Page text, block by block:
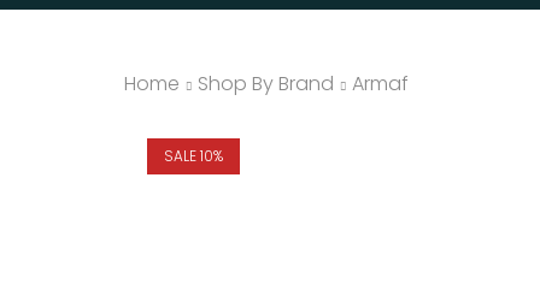
Home
Shop By Brand Armaf
SALE 10%